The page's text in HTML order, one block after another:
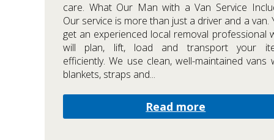
care. What Our Man with a Van Service
Our service is more than just a driver and a van.
get an experienced local removal professional
will plan, lift, load and transport your
efficiently. We use clean, well-maintained vans
blankets, straps and...
Read more